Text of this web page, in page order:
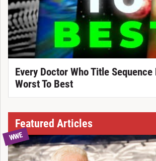
Every Doctor Who Title Sequence
Worst To Best
Featured Articles
WWE